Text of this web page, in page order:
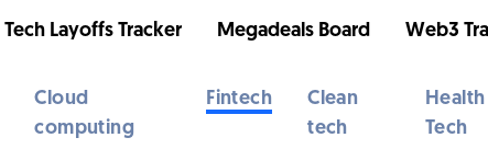
Tech Layoffs Tracker Megadeals Board Web3
Cloud
computing
Fintech
Clean
tech
Health
Tech